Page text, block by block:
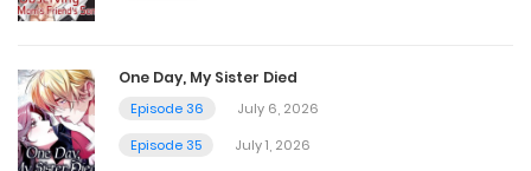
June 12, 2025
One Day, My Sister Died
Episode 36
July 6, 2026
Episode 35
July 1, 2026